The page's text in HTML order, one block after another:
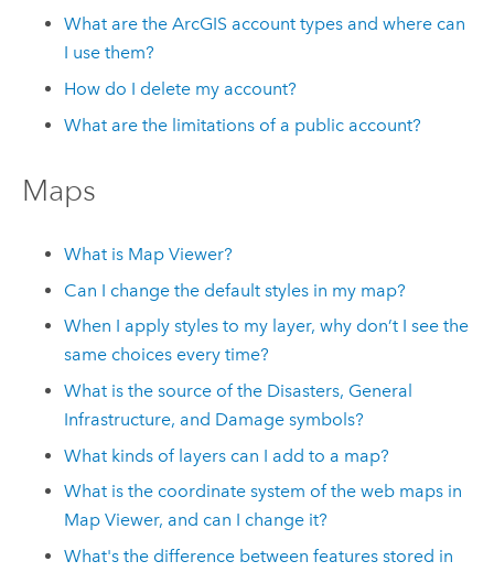
What are the ArcGIS account types and where can
I use them?
How do I delete my account?
What are the limitations of a public account?
Maps
What is Map Viewer?
Can I change the default styles in my map?
When I apply styles to my layer, why don’t I see the
same choices every time?
What is the source of the Disasters, General
Infrastructure, and Damage symbols?
What kinds of layers can I add to a map?
What is the coordinate system of the web maps in
Map Viewer, and can I change it?
What's the difference between features stored in